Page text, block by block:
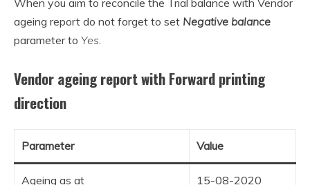
ageing report do not forget to set Negative balance
parameter to Yes
Vendor ageing report with Forward printing
direction
Parameter Value
Ageing as at 15-08-2020